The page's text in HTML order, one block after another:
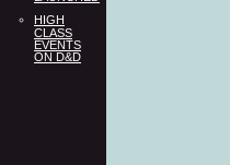
HIGH
CLASS
EVENTS
ON D&D